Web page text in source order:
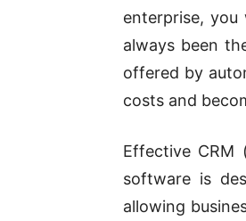
enterprise,
always been
offered by
costs and
Effective CRM
software is
allowing